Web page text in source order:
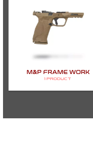
M&P FRAME WORK
1 PRODUCT